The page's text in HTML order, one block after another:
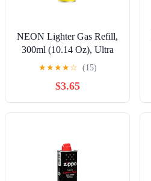
NEON Lighter Gas Refill,
300ml (10.14 Oz), Ultra
Refined Butane, Lighter
★★★★☆ (15)
$3.65